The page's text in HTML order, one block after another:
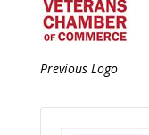
Previous Logo